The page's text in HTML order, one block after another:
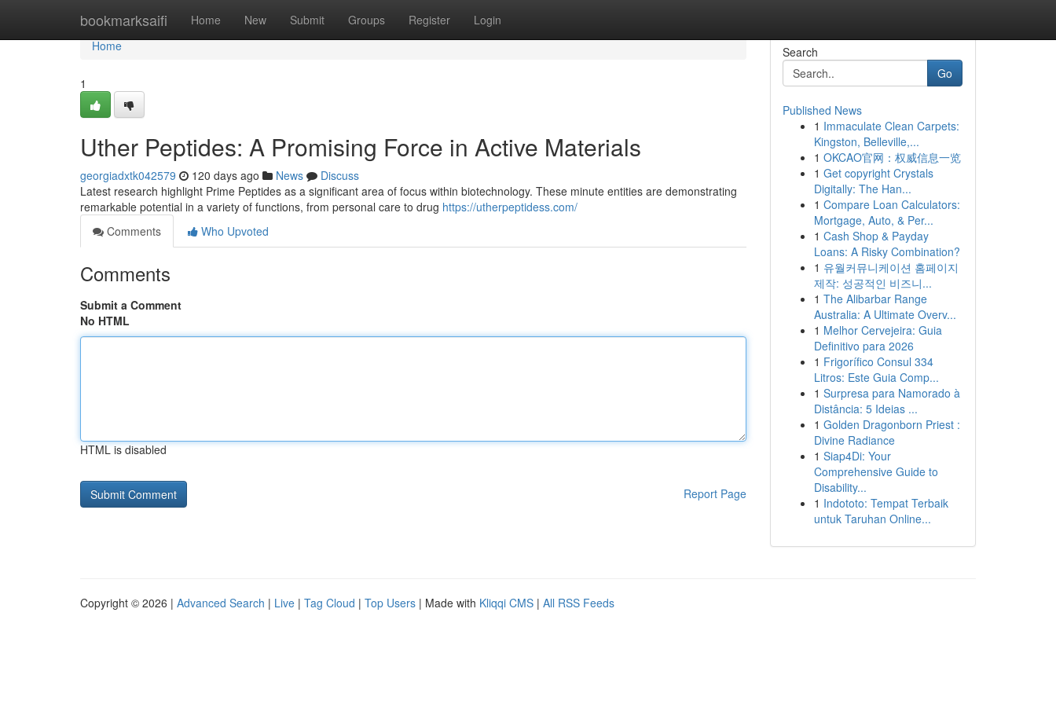
bookmarksaifi Home New Submit Groups Register Login
Home
Home
1
Uther Peptides: A Promising Force in Active Materials
georgiadxtk042579 120 days ago News
Discuss
Latest research highlight Prime Peptides as a significant area of focus within biotechnology. These minute entities are demonstrating
remarkable potential in a variety of functions, from personal care to drug https://utherpeptidess.com/
Comments
Who Upvoted
Comments
Submit a Comment
No HTML
HTML is disabled
Report Page
Search
Go
Published News
1 Immaculate Clean Carpets:
Kingston, Belleville,...
1 OKCAO官网：权威信息一览
1 Get copyright Crystals
Digitally: The Han...
1 Compare Loan Calculators:
Mortgage, Auto, & Per...
1 Cash Shop & Payday
Loans: A Risky Combination?
1 유월커뮤니케이션 홈페이지
제작: 성공적인 비즈니...
1 The Alibarbar Range
Australia: A Ultimate Overv...
1 Melhor Cervejeira: Guia
Definitivo para 2026
1 Frigorífico Consul 334
Litros: Este Guia Comp...
1 Surpresa para Namorado à
Distância: 5 Ideias ...
1 Golden Dragonborn Priest :
Divine Radiance
1 Siap4Di: Your
Comprehensive Guide to
Disability...
1 Indototo: Tempat Terbaik
untuk Taruhan Online...
Copyright © 2026 | Advanced Search | Live | Tag Cloud | Top Users | Made with Kliqqi CMS | All RSS Feeds